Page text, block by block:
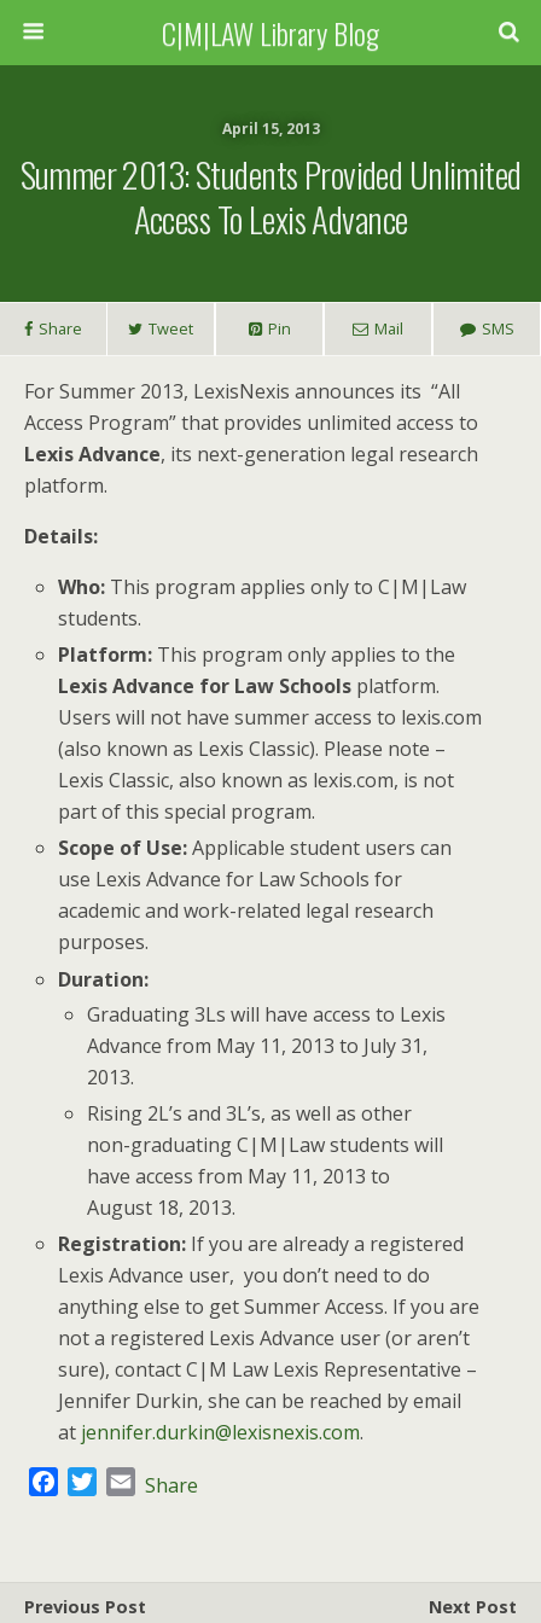
C|M|LAW Library Blog
April 15, 2013
Summer 2013: Students Provided Unlimited
Access To Lexis Advance
Share Tweet Pin Mail SMS
For Summer 2013, LexisNexis announces its “All
Access Program” that provides unlimited access to
Lexis Advance, its next-generation legal research
platform.
Details:
Who: This program applies only to C|M|Law
students.
Platform: This program only applies to the
Lexis Advance for Law Schools platform.
Users will not have summer access to lexis.com
(also known as Lexis Classic). Please note –
Lexis Classic, also known as lexis.com, is not
part of this special program.
Scope of Use:Applicable student users can
use Lexis Advance for Law Schools for
academic and work-related legal research
purposes.
Duration:
Graduating 3Ls will have access to Lexis
Advance from May 11, 2013 to July 31,
2013.
Rising 2L’s and 3L’s, as well as other
non-graduating C|M|Law students will
have access from May 11, 2013 to
August 18, 2013.
Registration: If you are already a registered
Lexis Advance user, you don’t need to do
anything else to get Summer Access. If you are
not a registered Lexis Advance user (or aren’t
sure), contact C|M Law Lexis Representative –
Jennifer Durkin, she can be reached by email
at jennifer.durkin@lexisnexis.com.
b
t
E
l
Share
Previous Post Next Post